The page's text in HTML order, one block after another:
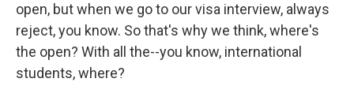
open, but when we go to our visa interview, always
reject, you know. So that's why we think, where's
the open? With all the--you know, international
students, where?